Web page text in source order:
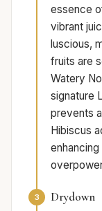
essence
vibrant
luscious,
fruits are
Watery
signature
prevents
Hibiscus
3 Drydown